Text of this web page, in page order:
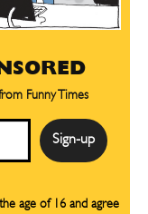
Funny Times
age of 16 and agree